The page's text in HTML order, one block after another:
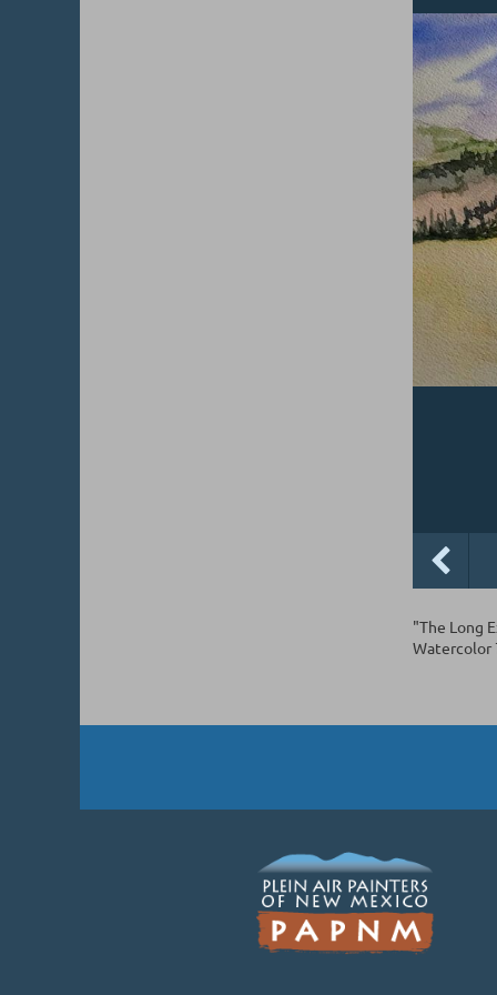
"The Long
Watercolor